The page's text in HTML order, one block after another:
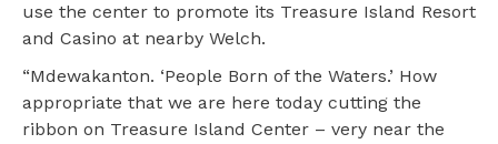
use the center to promote its Treasure Island Resort
and Casino at nearby Welch.
“Mdewakanton. ‘People Born of the Waters.’ How
appropriate that we are here today cutting the
ribbon on Treasure Island Center – very near the